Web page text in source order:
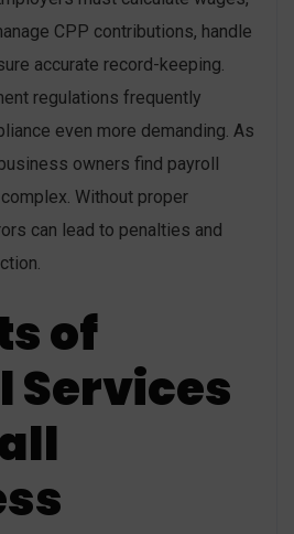
CPP contributions, handle
accurate record-keeping.
regulations frequently
even more demanding. As
owners find payroll
Without proper
can lead to penalties and
of
Services